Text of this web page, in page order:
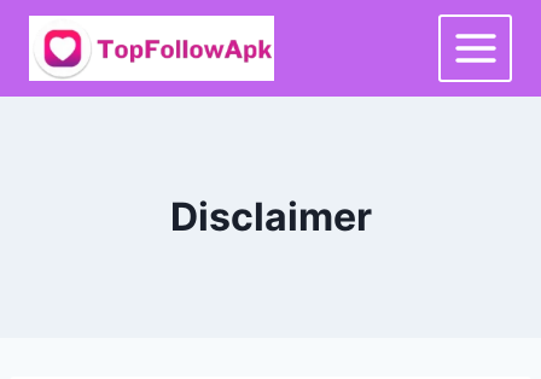
Skip
content
Disclaimer